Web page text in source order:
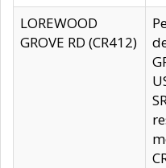
LOREWOOD
GROVE RD (CR412)